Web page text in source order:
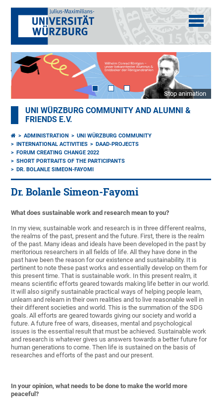
Stop animation
UNI WÜRZBURG COMMUNITY AND ALUMNI &
FRIENDS E.V.
ADMINISTRATION
UNI WÜRZBURG COMMUNITY
INTERNATIONAL ACTIVITIES
DAAD-PROJECTS
FORUM CREATING CHANGE 2022
SHORT PORTRAITS OF THE PARTICIPANTS
DR. BOLANLE SIMEON-FAYOMI
Dr. Bolanle Simeon-Fayomi
What does sustainable work and research mean to you?
In my view, sustainable work and research is in three different realms,
the realms of the past, present and the future. First, there is the realm
of the past. Many ideas and ideals have been developed in the past by
meritorious researchers in all fields of life. All they have done in the
past have been the reason for our existence and sustainability. It is
pertinent to note these past works and essentially develop on them for
this present time. That is sustainable work. In this present realm, it
means scientific efforts geared towards making life better in our world.
It will also signify sustainable practical ways of helping people learn,
unlearn and relearn in their own realities and to live reasonable well in
their different societies and world. This is the summation of the SDG
goals. All efforts are geared towards giving our society and world a
future. A future free of wars, diseases, mental and psychological
issues is the essential result that must be achieved. Sustainable work
and research is whatever gives us answers towards a better future for
human generations to come. Then life is sustained on the basis of
researches and efforts of the past and our present.
In your opinion, what needs to be done to make the world more
peaceful?